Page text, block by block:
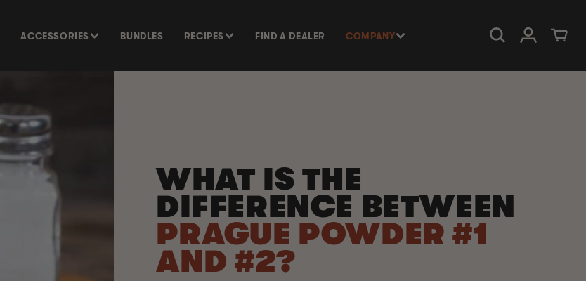
ACCESSORIES BUNDLES RECIPES FIND A DEALER COMPANY Log in Cart
WHAT IS THE
DIFFERENCE BETWEEN
PRAGUE POWDER #1
AND #2?